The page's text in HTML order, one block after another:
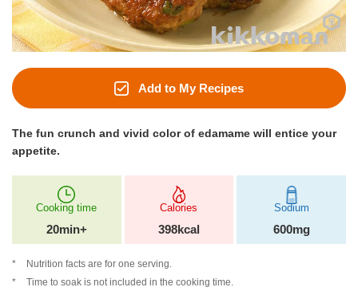
Add to My Recipes
The fun crunch and vivid color of edamame will entice your
appetite.
Cooking time
20min+
Calories
398kcal
Sodium
600mg
Nutrition facts are for one serving.
Time to soak is not included in the cooking time.